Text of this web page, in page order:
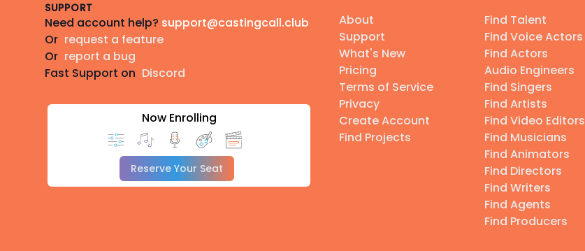
SUPPORT
Need account help? support@castingcall.club
Or request a feature
Or report a bug
Fast Support on Discord
Now Enrolling
Reserve Your Seat
About
Support
What's New
Pricing
Terms of Service
Privacy
Create Account
Find Projects
Find Talent
Find Voice Actors
Find Actors
Audio Engineers
Find Singers
Find Artists
Find Video Editors
Find Musicians
Find Animators
Find Directors
Find Writers
Find Agents
Find Producers